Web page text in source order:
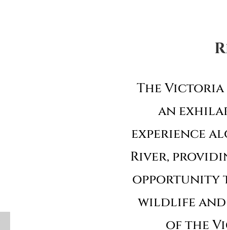
The Victoria
an
experience
River,
opportunity
wildlife and
of the